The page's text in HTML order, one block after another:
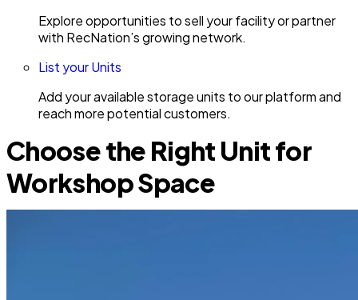
Explore opportunities to sell your facility or partner
with RecNation’s growing network.
List your Units
Add your available storage units to our platform and
reach more potential customers.
Choose the Right Unit for
Workshop Space